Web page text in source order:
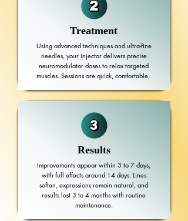
Treatment
Using advanced techniques and ultra-fine
needles, your injector delivers precise
neuromodulator doses to relax targeted
muscles. Sessions are quick, comfortable,
Results
Improvements appear within 3 to 7 days,
with full effects around 14 days. Lines
soften, expressions remain natural, and
results last 3 to 4 months with routine
maintenance.